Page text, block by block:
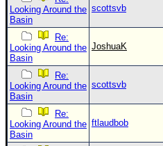
Looking Around the
Basin
scottsvb
Re:
Looking Around the
Basin
JoshuaK
Re:
Looking Around the
Basin
scottsvb
Re:
Looking Around the
Basin
ftlaudbob